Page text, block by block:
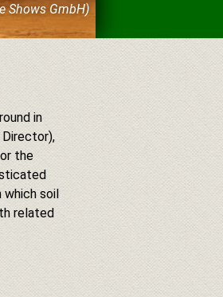
Shows GmbH)
in
Director),
the
soil
related